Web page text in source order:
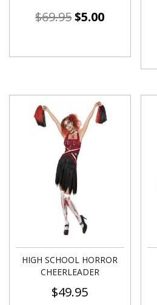
$69.95$5.00
HIGH SCHOOL HORROR
CHEERLEADER
$49.95